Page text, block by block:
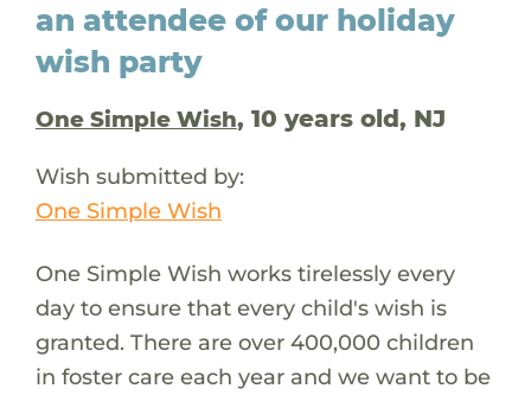
an attendee of our holiday
wish party
One Simple Wish, 10 years old, NJ
Wish submitted by:
One Simple Wish
One Simple Wish works tirelessly every
day to ensure that every child's wish is
granted. There are over 400,000 children
in foster care each year and we want to be